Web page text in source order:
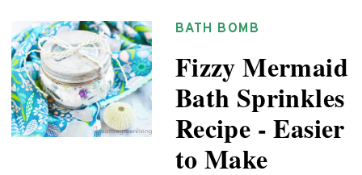
BATH BOMB
Fizzy Mermaid
Bath Sprinkles
Recipe - Easier
to Make